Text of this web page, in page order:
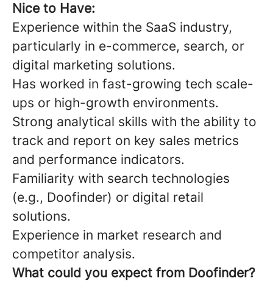
Nice to Have:
Experience within the SaaS industry,
particularly in e-commerce, search, or
digital marketing solutions.
Has worked in fast-growing tech scale-
ups or high-growth environments.
Strong analytical skills with the ability to
track and report on key sales metrics
and performance indicators.
Familiarity with search technologies
(e.g., Doofinder) or digital retail
solutions.
Experience in market research and
competitor analysis.
What could you expect from Doofinder?